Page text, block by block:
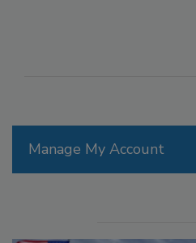
Manage My Account